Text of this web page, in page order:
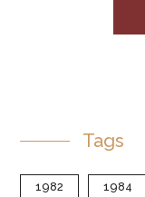
Tags
1982 1984